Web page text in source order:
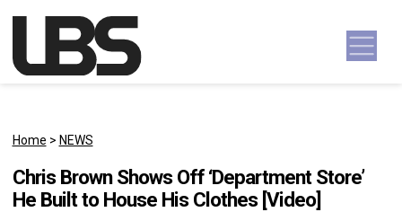
Main Navigation
Home > NEWS
Chris Brown Shows Off ‘Department Store’
He Built to House His Clothes [Video]